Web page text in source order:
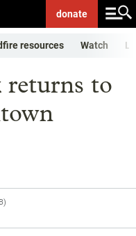
donate
resources Watch
to
)